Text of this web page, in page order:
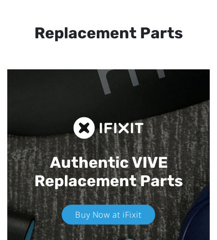
Replacement Parts
Authentic VIVE
Replacement Parts
Buy Now at iFixit